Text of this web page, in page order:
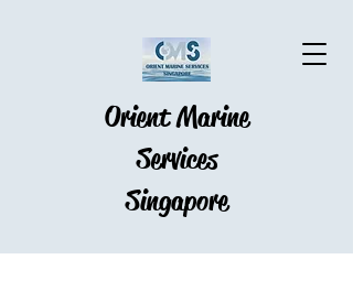
Orient Marine
Services
Singapore